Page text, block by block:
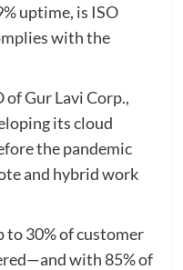
uptime, is ISO
with the
of Gur Lavi Corp.,
its cloud
the pandemic
and hybrid work
to 30% of customer
with 85% of